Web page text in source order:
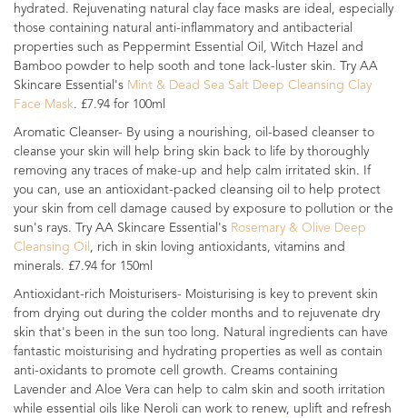
hydrated. Rejuvenating natural clay face masks are ideal, especially
those containing natural anti-inflammatory and antibacterial
properties such as Peppermint Essential Oil, Witch Hazel and
Bamboo powder to help sooth and tone lack-luster skin. Try AA
Skincare Essential's Mint & Dead Sea Salt Deep Cleansing Clay
Face Mask. £7.94 for 100ml
Aromatic Cleanser- By using a nourishing, oil-based cleanser to
cleanse your skin will help bring skin back to life by thoroughly
removing any traces of make-up and help calm irritated skin. If
you can, use an antioxidant-packed cleansing oil to help protect
your skin from cell damage caused by exposure to pollution or the
sun's rays. Try AA Skincare Essential's Rosemary & Olive Deep
Cleansing Oil , rich in skin loving antioxidants, vitamins and
minerals. £7.94 for 150ml
Antioxidant-rich Moisturisers- Moisturising is key to prevent skin
from drying out during the colder months and to rejuvenate dry
skin that's been in the sun too long. Natural ingredients can have
fantastic moisturising and hydrating properties as well as contain
anti-oxidants to promote cell growth. Creams containing
Lavender and Aloe Vera can help to calm skin and sooth irritation
while essential oils like Neroli can work to renew, uplift and refresh